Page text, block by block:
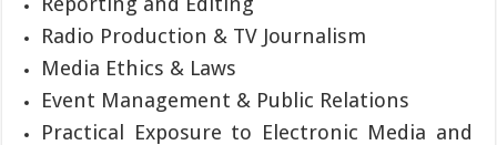
Radio Production & TV Journalism
Media Ethics & Laws
Event Management & Public Relations
Practical Exposure to Electronic Media and